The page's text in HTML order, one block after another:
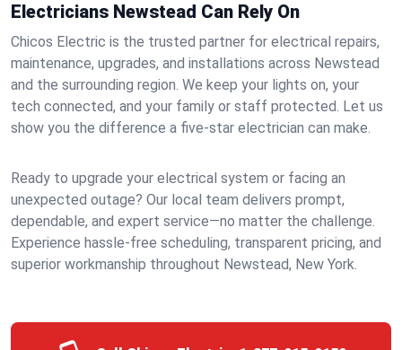
Electricians Newstead Can Rely On
Chicos Electric is the trusted partner for electrical repairs,
maintenance, upgrades, and installations across Newstead
and the surrounding region. We keep your lights on, your
tech connected, and your family or staff protected. Let us
show you the difference a five-star electrician can make.
Ready to upgrade your electrical system or facing an
unexpected outage? Our local team delivers prompt,
dependable, and expert service—no matter the challenge.
Experience hassle-free scheduling, transparent pricing, and
superior workmanship throughout Newstead, New York.